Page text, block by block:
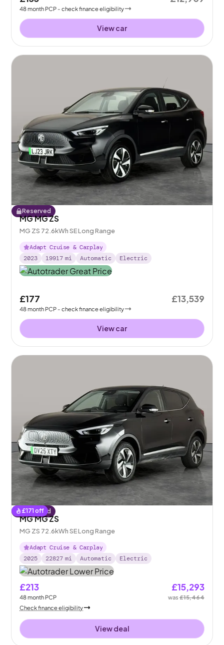
48month PCP - check finance eligibility
View car
Reserved
MG MG ZS
MG ZS 72.6kWh SE Long Range
Adapt Cruise & Carplay
2023
19917 mi Automatic Electric
£177
48month PCP - check finance eligibility
£13,539
View car
£171 off
Reserved
MG MG ZS
MG ZS 72.6kWh SE Long Range
Adapt Cruise & Carplay
2025
22827 mi Automatic Electric
£213
48month PCP
£15,293
was£15,464
Check finance eligibility
View deal